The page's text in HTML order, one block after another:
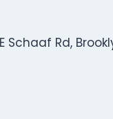
Schaaf Rd,